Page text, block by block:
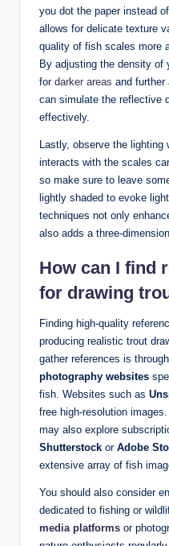
you dot the paper instead
allows for delicate texture
quality of fish scales more
By adjusting the density
for darker areas and
can simulate the reflective
effectively.
Lastly, observe the lighting
interacts with the scales
so make sure to leave
lightly shaded to evoke
techniques not only
also adds a three-
How can I find
for drawing
Finding high-quality
producing realistic trout
gather references is through
photography websites
fish. Websites such as
free high-resolution
may also explore
Shutterstock or Adobe
extensive array of fish
You should also consider
dedicated to fishing or
media platforms or